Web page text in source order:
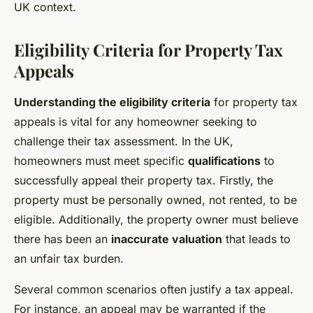
UK context.
Eligibility Criteria for Property Tax
Appeals
Understanding the eligibility criteria for property tax
appeals is vital for any homeowner seeking to
challenge their tax assessment. In the UK,
homeowners must meet specific qualifications to
successfully appeal their property tax. Firstly, the
property must be personally owned, not rented, to be
eligible. Additionally, the property owner must believe
there has been an inaccurate valuation that leads to
an unfair tax burden.
Several common scenarios often justify a tax appeal.
For instance, an appeal may be warranted if the